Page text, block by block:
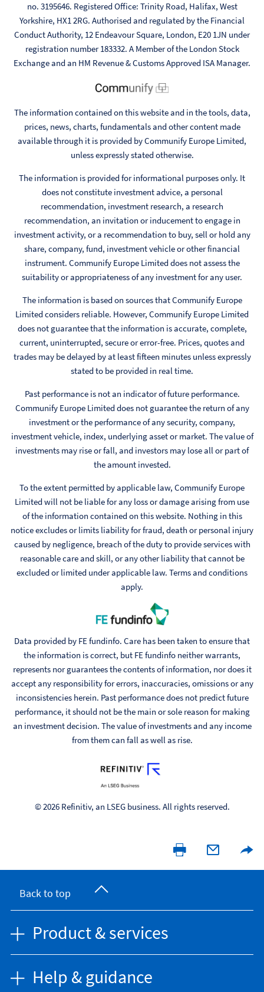
no. 3195646. Registered Office: Trinity Road, Halifax, West
Yorkshire, HX1 2RG. Authorised and regulated by the Financial
Conduct Authority, 12 Endeavour Square, London, E20 1JN under
registration number 183332. A Member of the London Stock
Exchange and an HM Revenue & Customs Approved ISA Manager.
The information contained on this website and in the tools, data,
prices, news, charts, fundamentals and other content made
available through it is provided by Communify Europe Limited,
unless expressly stated otherwise.
The information is provided for informational purposes only. It
does not constitute investment advice, a personal
recommendation, investment research, a research
recommendation, an invitation or inducement to engage in
investment activity, or a recommendation to buy, sell or hold any
share, company, fund, investment vehicle or other financial
instrument. Communify Europe Limited does not assess the
suitability or appropriateness of any investment for any user.
The information is based on sources that Communify Europe
Limited considers reliable. However, Communify Europe Limited
does not guarantee that the information is accurate, complete,
current, uninterrupted, secure or error-free. Prices, quotes and
trades may be delayed by at least fifteen minutes unless expressly
stated to be provided in real time.
Past performance is not an indicator of future performance.
Communify Europe Limited does not guarantee the return of any
investment or the performance of any security, company,
investment vehicle, index, underlying asset or market. The value of
investments may rise or fall, and investors may lose all or part of
the amount invested.
To the extent permitted by applicable law, Communify Europe
Limited will not be liable for any loss or damage arising from use
of the information contained on this website. Nothing in this
notice excludes or limits liability for fraud, death or personal injury
caused by negligence, breach of the duty to provide services with
reasonable care and skill, or any other liability that cannot be
excluded or limited under applicable law. Terms and conditions
apply.
Data provided by FE fundinfo. Care has been taken to ensure that
the information is correct, but FE fundinfo neither warrants,
represents nor guarantees the contents of information, nor does it
accept any responsibility for errors, inaccuracies, omissions or any
inconsistencies herein. Past performance does not predict future
performance, it should not be the main or sole reason for making
an investment decision. The value of investments and any income
from them can fall as well as rise.
© 2026 Refinitiv, an LSEG business. All rights reserved.
Back to top
Product & services
Help & guidance